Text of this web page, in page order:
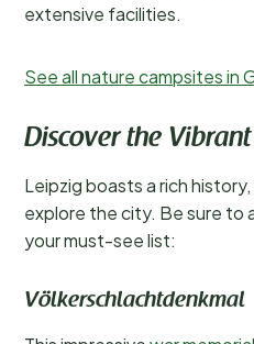
extensive facilities.
See all nature campsites in
Discover the
Leipzig boasts a rich
explore the city. Be sure to
your must-see list:
Völkerschlachtdenkmal